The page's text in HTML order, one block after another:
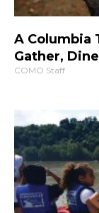
A Columbia
Gather,
COMO Staff